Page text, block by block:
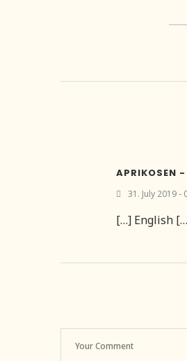
APRIKOSEN
31. July 2019 -
[…] English